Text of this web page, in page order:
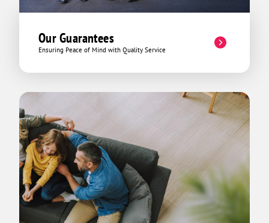
Our Guarantees
Ensuring Peace of Mind with Quality Service